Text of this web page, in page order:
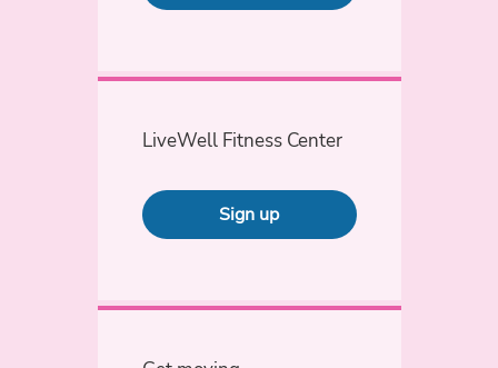
LiveWell Fitness Center
Sign up